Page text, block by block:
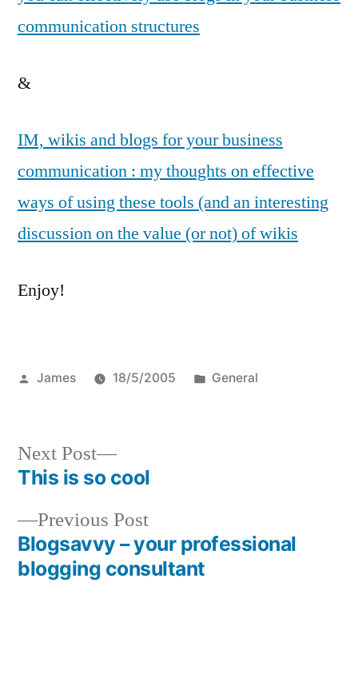
communication structures
&
IM, wikis and blogs for your business
communication : my thoughts on effective
ways of using these tools (and an interesting
discussion on the value (or not) of wikis
Enjoy!
Posted
James 18/5/2005
Posted
General
Post
navigation
Previous PostPrevious
post:
Blogsavvy – your professional
blogging consultant
Next Post
Next
post:
This is so cool